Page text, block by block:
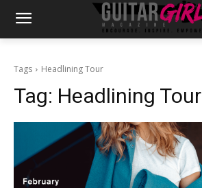
Tags Headlining Tour
Tag: Headlining Tour